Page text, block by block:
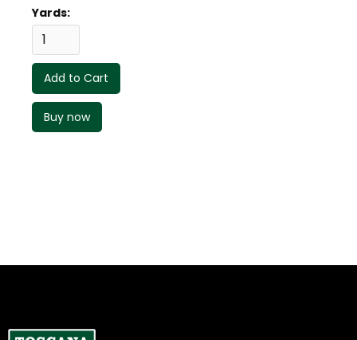
Yards:
Buy now